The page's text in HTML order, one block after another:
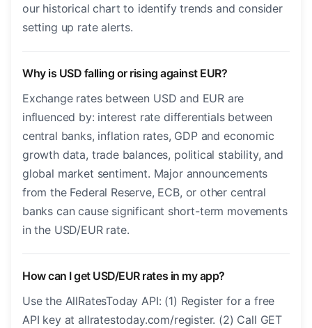
our historical chart to identify trends and consider
setting up rate alerts.
Why is USD falling or rising against EUR?
Exchange rates between USD and EUR are
influenced by: interest rate differentials between
central banks, inflation rates, GDP and economic
growth data, trade balances, political stability, and
global market sentiment. Major announcements
from the Federal Reserve, ECB, or other central
banks can cause significant short-term movements
in the USD/EUR rate.
How can I get USD/EUR rates in my app?
Use the AllRatesToday API: (1) Register for a free
API key at allratestoday.com/register. (2) Call GET